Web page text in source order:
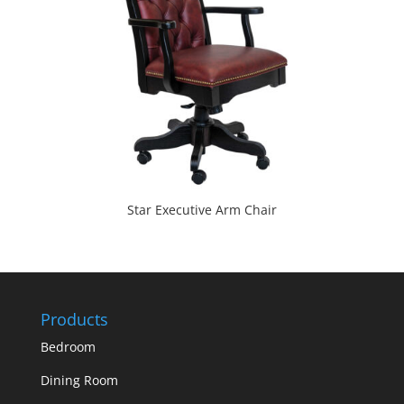
Star Executive Arm Chair
Products
Bedroom
Dining Room